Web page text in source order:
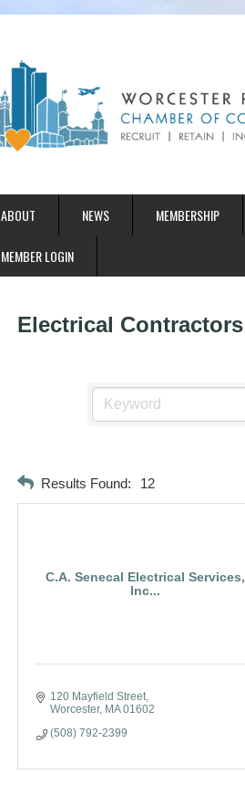
ABOUT NEWS MEMBERSHIP
MEMBER LOGIN
Electrical Contractors
Results Found: 12
C.A. Senecal Electrical Services,
Inc...
120 Mayfield Street
Worcester
MA 01602
(508) 792-2399